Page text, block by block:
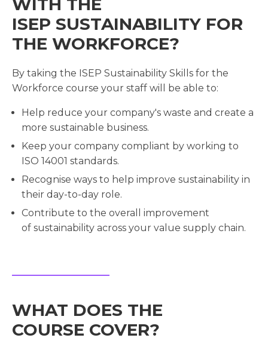
WITH THE
ISEP SUSTAINABILITY FOR
THE WORKFORCE?
By taking the ISEP Sustainability Skills for the
Workforce course your staff will be able to:
Help reduce your company's waste and create a
more sustainable business.
Keep your company compliant by working to
ISO 14001 standards.
Recognise ways to help improve sustainability in
their day-to-day role.
Contribute to the overall improvement
of sustainability across your value supply chain.
WHAT DOES THE
COURSE COVER?